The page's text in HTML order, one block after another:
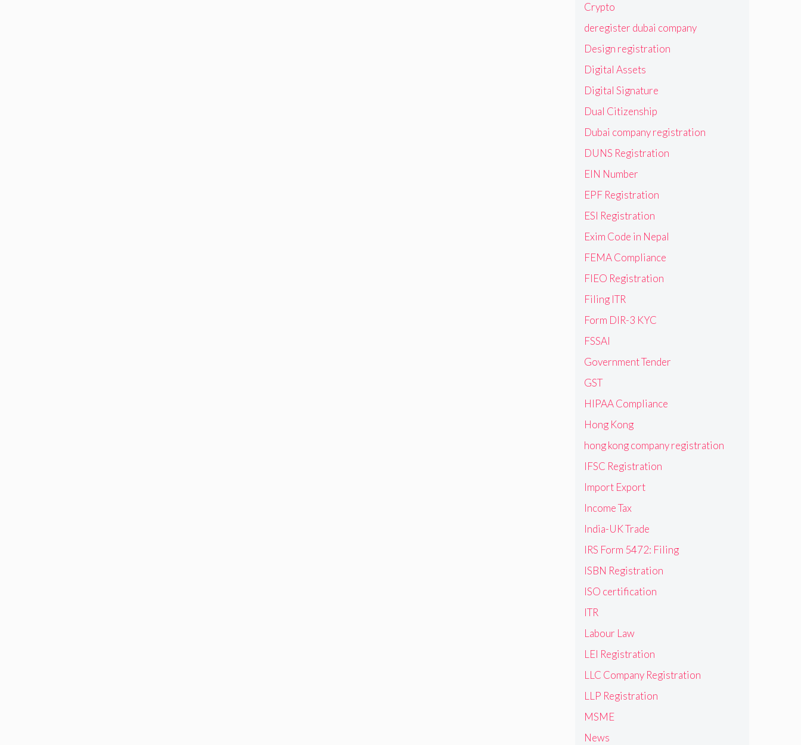
Crypto
deregister dubai company
Design registration
Digital Assets
Digital Signature
Dual Citizenship
Dubai company registration
DUNS Registration
EIN Number
EPF Registration
ESI Registration
Exim Code in Nepal
FEMA Compliance
FIEO Registration
Filing ITR
Form DIR-3 KYC
FSSAI
Government Tender
GST
HIPAA Compliance
Hong Kong
hong kong company registration
IFSC Registration
Import Export
Income Tax
India-UK Trade
IRS Form 5472: Filing
ISBN Registration
ISO certification
ITR
Labour Law
LEI Registration
LLC Company Registration
LLP Registration
MSME
News